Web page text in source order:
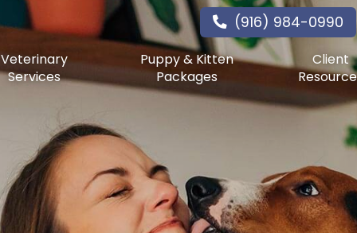
Veterinary
Services
Puppy & Kitten
Packages
Client
(916) 984-0990